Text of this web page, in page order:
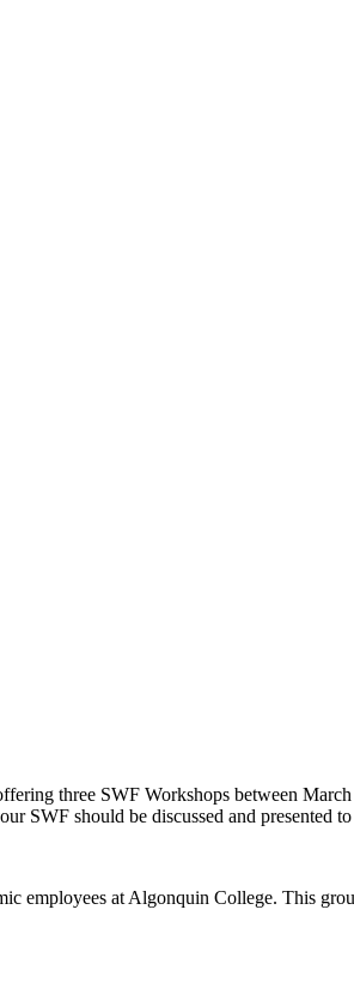
three SWF Workshops between
SWF should be discussed and
employees at Algonquin College. This